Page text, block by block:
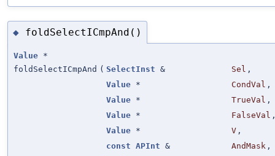
◆ foldSelectICmpAnd()
Value *
foldSelectICmpAnd ( SelectInst & Sel ,
Value * CondVal ,
Value * TrueVal ,
Value * FalseVal
Value * V ,
const APInt & AndMask ,